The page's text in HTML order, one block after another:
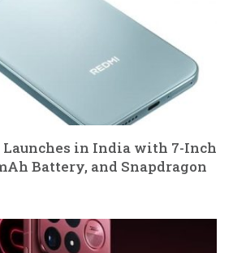
Launches in India with 7-Inch
Battery, and Snapdragon